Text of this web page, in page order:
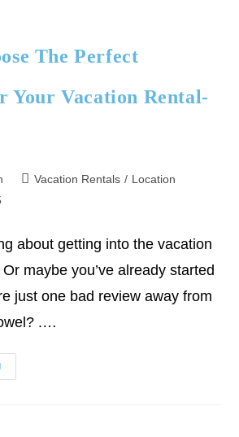
The Perfect
Your Vacation Rental-
Vacation Rentals / Location
about getting into the vacation
maybe you’ve already started
just one bad review away from
.…